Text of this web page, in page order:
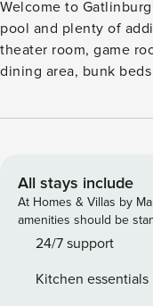
Welcome to
pool and plenty of
theater room, game
dining area, bunk beds and more! The
a short drive to
after Each Stay 🛏️ 4
Indoor Pool 🎥 Movie
Room w/Arcades 📶
🪑 Outdoor Patio/
Miles) 🌄 Great
All stays include
At Homes & Villas by
amenities should be
24/7 support
Kitchen essentials